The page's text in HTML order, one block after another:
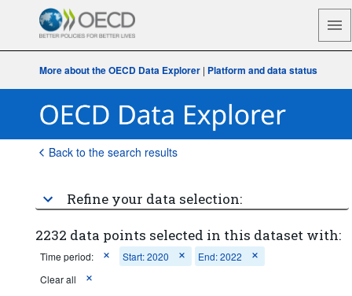
More about the OECD Data Explorer| Platform and data status
Back to the search results
Refine your data selection:
2232 data points selected in this dataset with:
Time period: Start: 2020
End: 2022
Clear all